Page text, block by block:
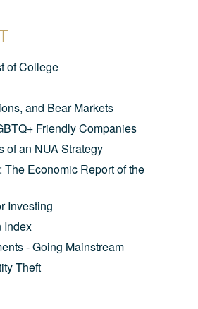
of College
and Bear Markets
Friendly Companies
of an NUA Strategy
Economic Report of the
Investing
Index
- Going Mainstream
Theft